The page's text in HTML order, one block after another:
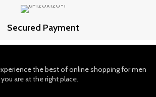
Secured Payment
the best of online shopping for men
are at the right place.